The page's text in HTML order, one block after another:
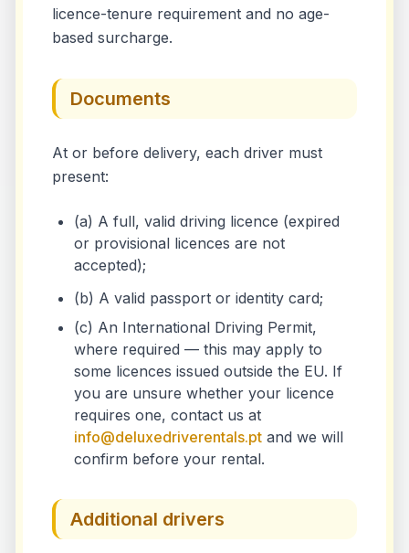
licence-tenure requirement and no age-
based surcharge.
Documents
At or before delivery, each driver must
present:
(a) A full, valid driving licence (expired
or provisional licences are not
accepted);
(b) A valid passport or identity card;
(c) An International Driving Permit,
where required — this may apply to
some licences issued outside the EU. If
you are unsure whether your licence
requires one, contact us at
info@deluxedriverentals.pt and we will
confirm before your rental.
Additional drivers